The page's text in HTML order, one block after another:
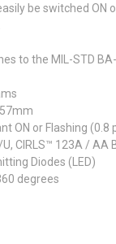
be switched
to the MIL-STD
ON or Flashing (0.8
CIRLS™ 123A /
Diodes (LED)
degrees